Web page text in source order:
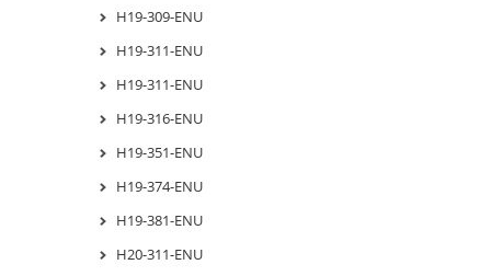
H19-309-ENU
H19-311-ENU
H19-311-ENU
H19-316-ENU
H19-351-ENU
H19-374-ENU
H19-381-ENU
H20-311-ENU